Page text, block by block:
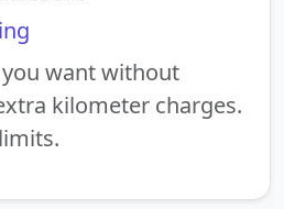
you want without
kilometer charges.